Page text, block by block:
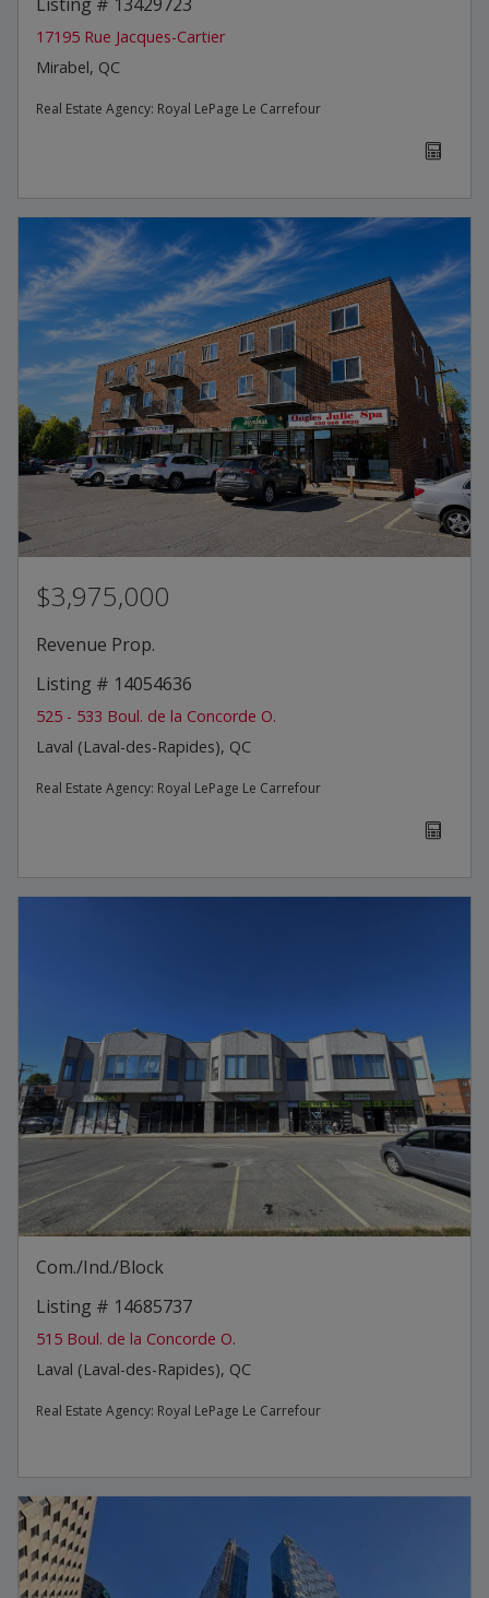
17195 Rue Jacques-Cartier
Mirabel, QC
Real Estate Agency: Royal LePage Le Carrefour
$3,975,000
Revenue Prop.
Listing # 14054636
525 - 533 Boul. de la Concorde O.
Laval (Laval-des-Rapides), QC
Real Estate Agency: Royal LePage Le Carrefour
Com./Ind./Block
Listing # 14685737
515 Boul. de la Concorde O.
Laval (Laval-des-Rapides), QC
Real Estate Agency: Royal LePage Le Carrefour